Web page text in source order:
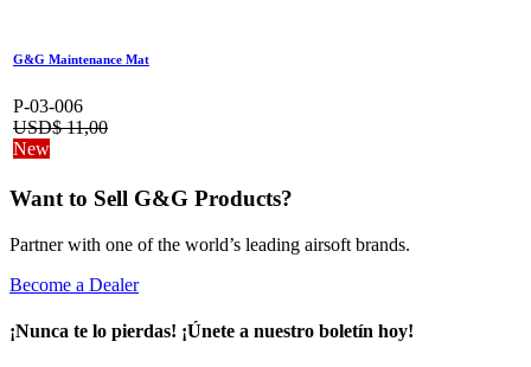
G&G Maintenance Mat
P-03-006
USD$11,00
New
Want to Sell G&G Products?
Partner with one of the world’s leading airsoft brands.
Become a Dealer
¡Nunca te lo pierdas! ¡Únete a nuestro boletín hoy!